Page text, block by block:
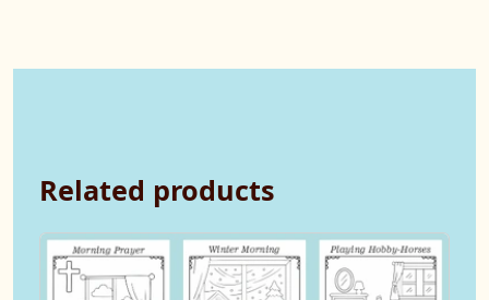
Related products